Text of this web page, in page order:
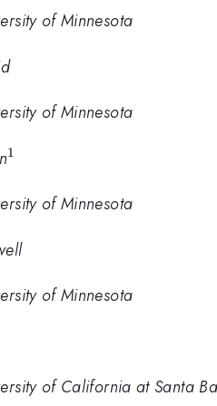
of Minnesota
of Minnesota
^1
1
of Minnesota
of Minnesota
of California at Santa